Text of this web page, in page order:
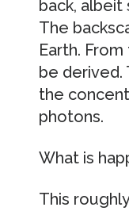
back,
The
Earth.
be
the
photons.
What is
This